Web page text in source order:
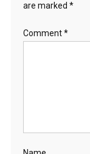
are marked *
Comment*